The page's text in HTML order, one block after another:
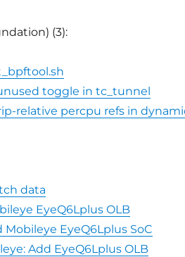
(3):
toggle in tc_tunnel
relative percpu refs in
data
EyeQ6Lplus OLB
EyeQ6Lplus SoC
Add EyeQ6Lplus OLB